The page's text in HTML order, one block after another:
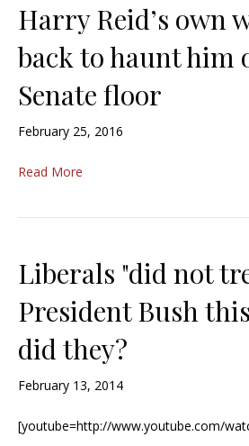
Harry Reid’s own
back to haunt him
Senate floor
February 25, 2016
Read More
Liberals "did not
President Bush
did they?
February 13, 2014
[youtube=http://www.youtube.com/